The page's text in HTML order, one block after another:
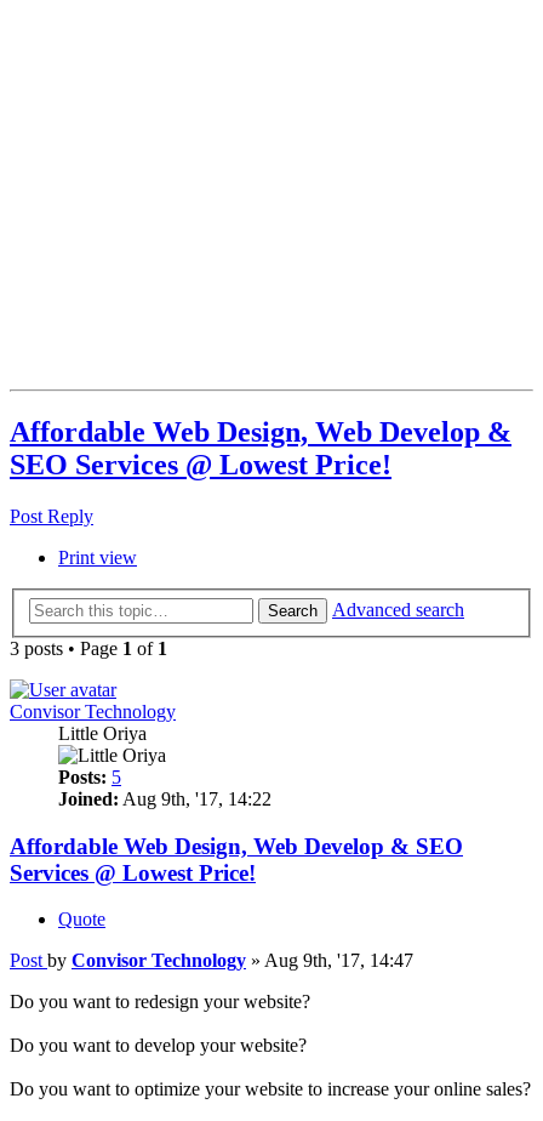
Affordable Web Design, Web Develop &
SEO Services @ Lowest Price!
Post Reply
Print view
Search
Advanced search
3 posts • Page 1 of 1
Convisor Technology
Little Oriya
Posts: 5
Joined: Aug 9th, '17, 14:22
Affordable Web Design, Web Develop & SEO
Services @ Lowest Price!
Quote
Post by Convisor Technology » Aug 9th, '17, 14:47
Do you want to redesign your website?
Do you want to develop your website?
Do you want to optimize your website to increase your online sales?